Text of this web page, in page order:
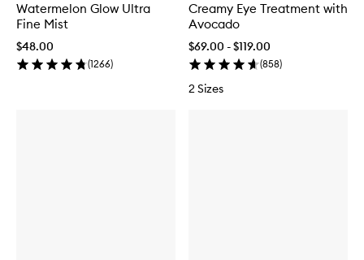
Watermelon Glow Ultra
Fine Mist
$48.00
(1266)
Creamy Eye Treatment with
Avocado
$69.00 - $119.00
(858)
2 Sizes